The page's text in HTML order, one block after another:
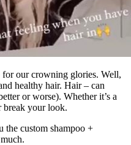
our crowning glories. Well,
healthy hair. Hair – can
or worse). Whether it’s a
break your look.
the custom shampoo +